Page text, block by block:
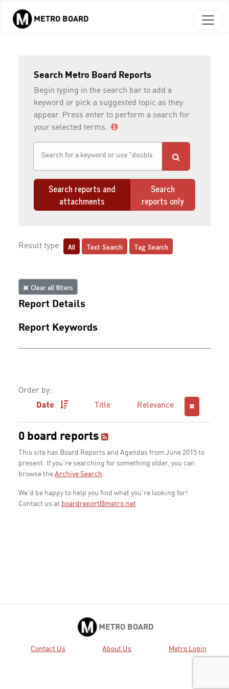
Skip to main content
METRO BOARD
Search Metro Board Reports
Begin typing in the search bar to add a
keyword or pick a suggested topic as they
appear. Press enter to perform a search for
your selected terms.
Search reports and
attachments
Search
reports only
Result type: All Text Search Tag Search
Clear all filters
Report Details
Report Keywords
Order by:
Date
Title Relevance
0 board reports
This site has Board Reports and Agendas from June 2015 to
present. If you're searching for something older, you can
browse the Archive Search.
We'd be happy to help you find what you're looking for!
Contact us at boardreport@metro.net
METRO BOARD
Contact Us About Us Metro Login